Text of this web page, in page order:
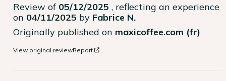
Review of 05/12/2025 , reflecting an experience
on 04/11/2025 by Fabrice N.
Originally published on maxicoffee.com (fr)
View original reviewReport